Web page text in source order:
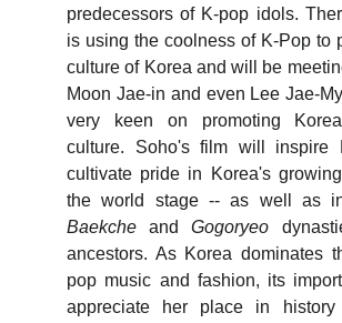
predecessors of K-pop idols.
is using the coolness of K-Pop to
culture of Korea and will be
Moon Jae-in and even Lee Jae-
very keen on promoting
culture. Soho's film will inspire
cultivate pride in Korea's
the world stage -- as well as
Baekche andGogoryeo
ancestors. As Korea dominates
pop music and fashion, its
appreciate her place in